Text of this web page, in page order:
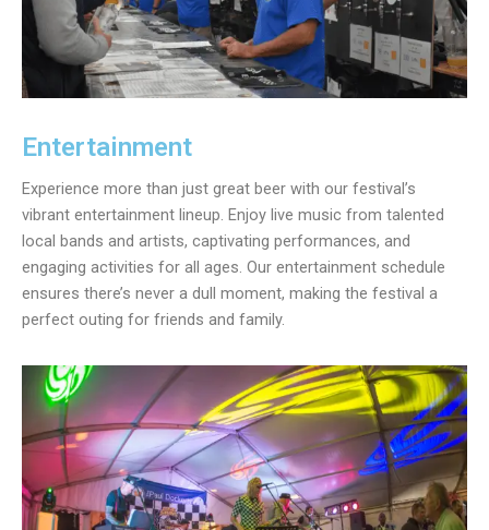
Entertainment
Experience more than just great beer with our festival’s
vibrant entertainment lineup. Enjoy live music from talented
local bands and artists, captivating performances, and
engaging activities for all ages. Our entertainment schedule
ensures there’s never a dull moment, making the festival a
perfect outing for friends and family.